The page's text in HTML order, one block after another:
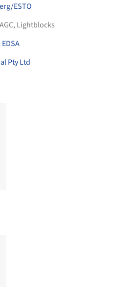
ESTO
AGC, Lightblocks
EDSA
Pty Ltd